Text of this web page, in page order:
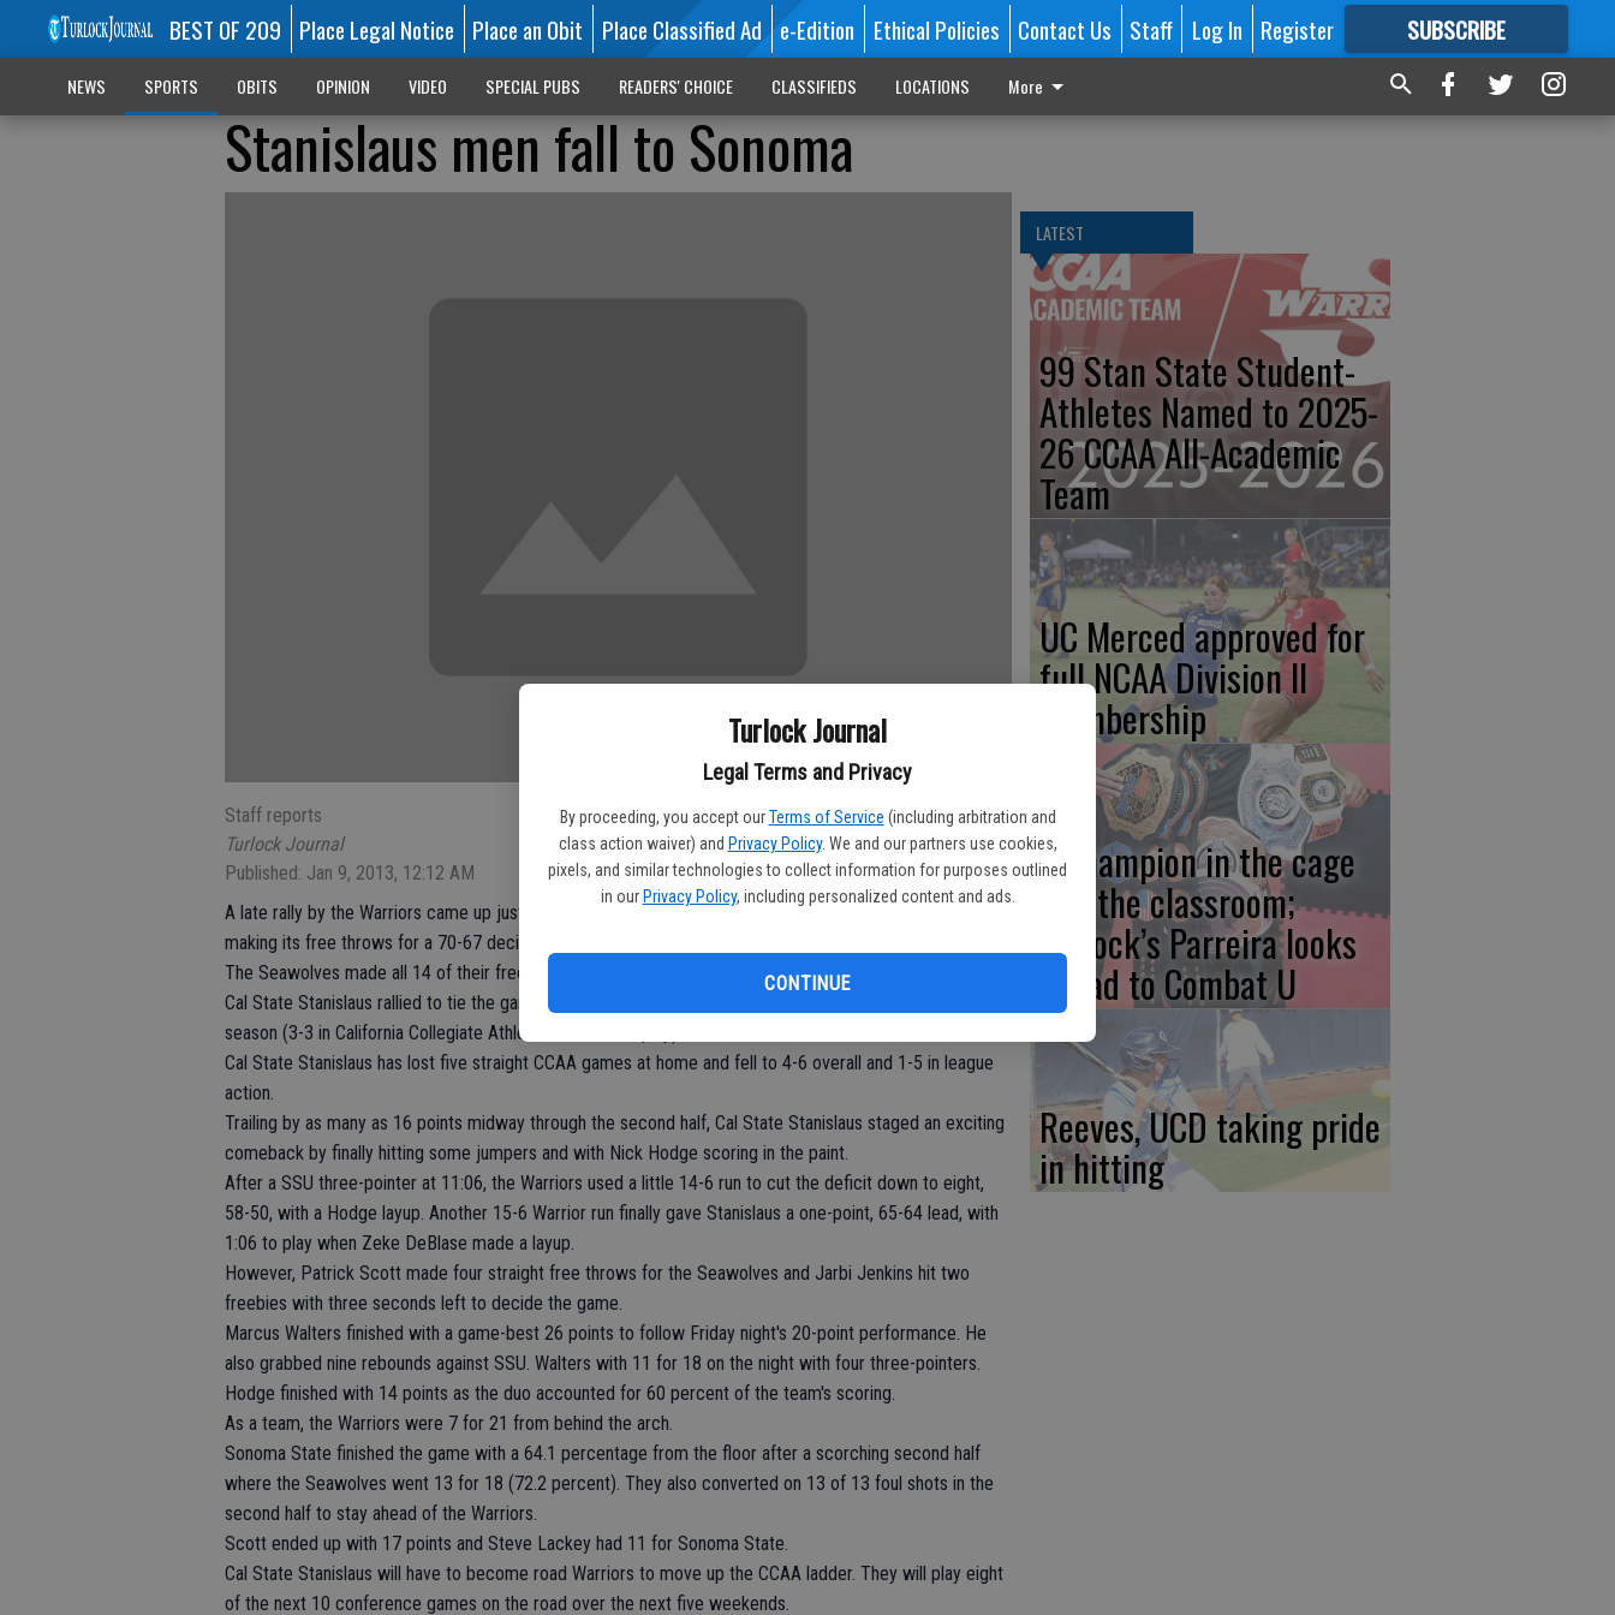
Turlock Journal
Legal Terms and Privacy
By proceeding, you accept our Terms of Service (including arbitration and
class action waiver) and Privacy Policy. We and our partners use cookies,
pixels, and similar technologies to collect information for purposes outlined
in our Privacy Policy, including personalized content and ads.
CONTINUE
BEST OF 209 Place Legal Notice Place an Obit Place Classified Ad e-Edition Ethical Policies Contact Us Staff Log In Register SUBSCRIBE
FORMORE GREAT CONTENT
NEWS SPORTS OBITS OPINION VIDEO SPECIAL PUBS READERS' CHOICE CLASSIFIEDS LOCATIONS More
Stanislaus men fall to Sonoma
Staff reports
Turlock Journal
Published: Jan 9, 2013, 12:12 AM
A late rally by the Warriors came up just a little shy of taking over the game as Sonoma State held on by
making its free throws for a 70-67 decision Saturday night at Fitzpatrick Arena.
The Seawolves made all 14 of their free throw attempts including six in the final 50 seconds just after
Cal State Stanislaus rallied to tie the game. Sonoma State edged the Warriors to improve to 5-5 on the
season (3-3 in California Collegiate Athletic Association play).
Cal State Stanislaus has lost five straight CCAA games at home and fell to 4-6 overall and 1-5 in league
action.
Trailing by as many as 16 points midway through the second half, Cal State Stanislaus staged an exciting
comeback by finally hitting some jumpers and with Nick Hodge scoring in the paint.
After a SSU three-pointer at 11:06, the Warriors used a little 14-6 run to cut the deficit down to eight,
58-50, with a Hodge layup. Another 15-6 Warrior run finally gave Stanislaus a one-point, 65-64 lead, with
1:06 to play when Zeke DeBlase made a layup.
However, Patrick Scott made four straight free throws for the Seawolves and Jarbi Jenkins hit two
freebies with three seconds left to decide the game.
Marcus Walters finished with a game-best 26 points to follow Friday night's 20-point performance. He
also grabbed nine rebounds against SSU. Walters with 11 for 18 on the night with four three-pointers.
Hodge finished with 14 points as the duo accounted for 60 percent of the team's scoring.
As a team, the Warriors were 7 for 21 from behind the arch.
Sonoma State finished the game with a 64.1 percentage from the floor after a scorching second half
where the Seawolves went 13 for 18 (72.2 percent). They also converted on 13 of 13 foul shots in the
second half to stay ahead of the Warriors.
Scott ended up with 17 points and Steve Lackey had 11 for Sonoma State.
Cal State Stanislaus will have to become road Warriors to move up the CCAA ladder. They will play eight
of the next 10 conference games on the road over the next five weekends.
LATEST
99 Stan State Student-
Athletes Named to 2025-
26 CCAA All-Academic
Team
UC Merced approved for
full NCAA Division II
membership
A champion in the cage
and the classroom;
Turlock’s Parreira looks
ahead to Combat U
Reeves, UCD taking pride
in hitting